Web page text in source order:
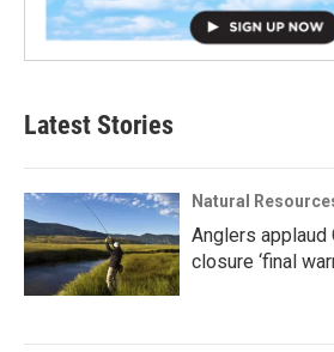
Latest Stories
Natural
Anglers applaud
closure ‘final